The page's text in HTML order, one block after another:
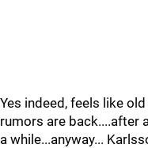
Yes indeed, feels like
rumors are back....after
a while...anyway...